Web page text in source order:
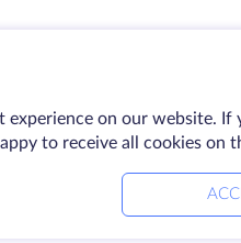
experience on our website.
to receive all cookies on